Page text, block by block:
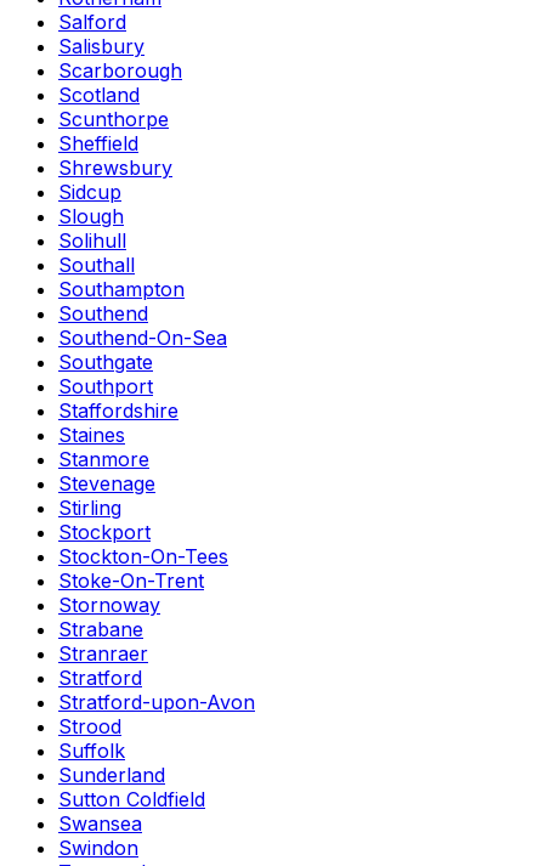
Salford
Salisbury
Scarborough
Scotland
Scunthorpe
Sheffield
Shrewsbury
Sidcup
Slough
Solihull
Southall
Southampton
Southend
Southend-On-Sea
Southgate
Southport
Staffordshire
Staines
Stanmore
Stevenage
Stirling
Stockport
Stockton-On-Tees
Stoke-On-Trent
Stornoway
Strabane
Stranraer
Stratford
Stratford-upon-Avon
Strood
Suffolk
Sunderland
Sutton Coldfield
Swansea
Swindon